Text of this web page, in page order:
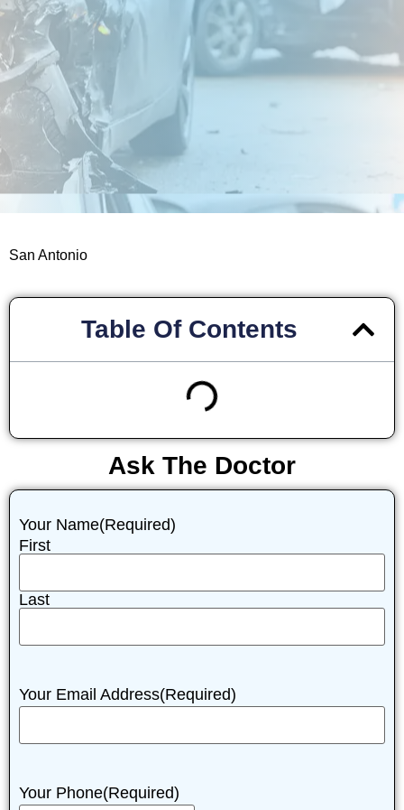
San Antonio
Ask The Doctor
Your Name(Required)
First
Last
Your Email Address(Required)
Your Phone(Required)
Table Of Contents